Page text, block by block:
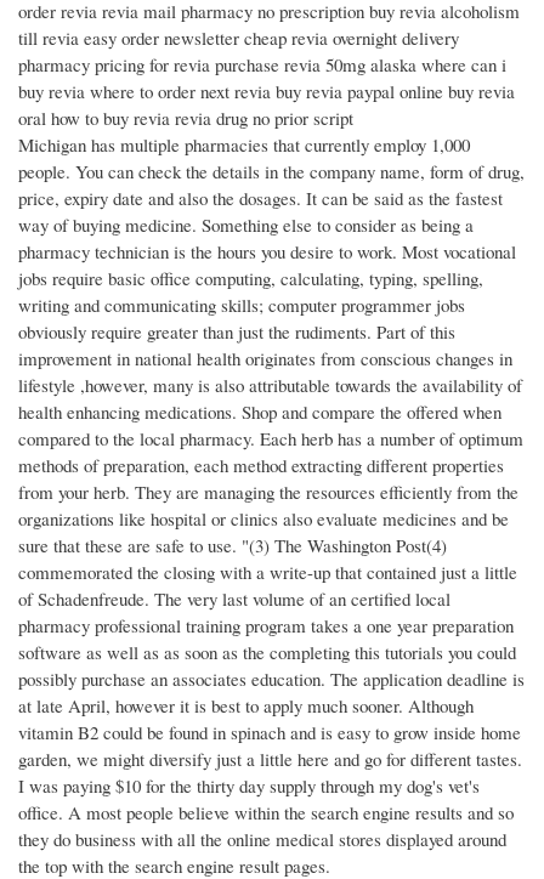
order revia revia mail pharmacy no prescription buy revia alcoholism
till revia easy order newsletter cheap revia overnight delivery
pharmacy pricing for revia purchase revia 50mg alaska where can i
buy revia where to order next revia buy revia paypal online buy revia
oral how to buy revia revia drug no prior script
Michigan has multiple pharmacies that currently employ 1,000
people. You can check the details in the company name, form of drug,
price, expiry date and also the dosages. It can be said as the fastest
way of buying medicine. Something else to consider as being a
pharmacy technician is the hours you desire to work. Most vocational
jobs require basic office computing, calculating, typing, spelling,
writing and communicating skills; computer programmer jobs
obviously require greater than just the rudiments. Part of this
improvement in national health originates from conscious changes in
lifestyle ,however, many is also attributable towards the availability of
health enhancing medications. Shop and compare the offered when
compared to the local pharmacy. Each herb has a number of optimum
methods of preparation, each method extracting different properties
from your herb. They are managing the resources efficiently from the
organizations like hospital or clinics also evaluate medicines and be
sure that these are safe to use. "(3) The Washington Post(4)
commemorated the closing with a write-up that contained just a little
of Schadenfreude. The very last volume of an certified local
pharmacy professional training program takes a one year preparation
software as well as as soon as the completing this tutorials you could
possibly purchase an associates education. The application deadline is
at late April, however it is best to apply much sooner. Although
vitamin B2 could be found in spinach and is easy to grow inside home
garden, we might diversify just a little here and go for different tastes.
I was paying $10 for the thirty day supply through my dog's vet's
office. A most people believe within the search engine results and so
they do business with all the online medical stores displayed around
the top with the search engine result pages.